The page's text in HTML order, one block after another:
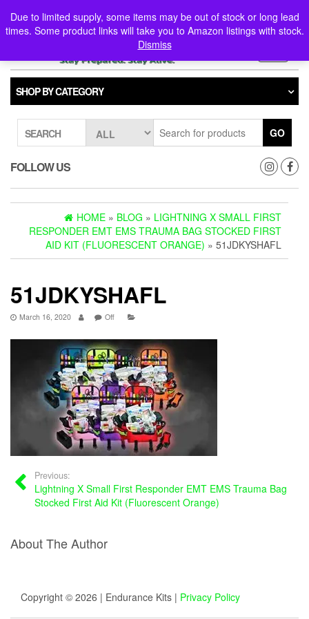
the
Due to limited supply, some items may be out of stock or long lead
times. Some product links will take you to Amazon listings with stock.
Dismiss
0
SHOP BY CATEGORY
SEARCH GO
FOLLOW US
HOME » BLOG » LIGHTNING X SMALL FIRST
RESPONDER EMT EMS TRAUMA BAG STOCKED FIRST
AID KIT (FLUORESCENT ORANGE) » 51JDKYSHAFL
51JDKYSHAFL
March 16, 2020 Off
Previous:
Lightning X Small First Responder EMT EMS Trauma Bag
Stocked First Aid Kit (Fluorescent Orange)
About The Author
Copyright © 2026 | Endurance Kits | Privacy Policy